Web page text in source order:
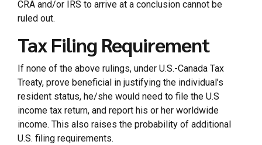
CRA and/or IRS to arrive at a conclusion cannot be
ruled out.
Tax Filing Requirement
If none of the above rulings, under U.S.-Canada Tax
Treaty, prove beneficial in justifying the individual’s
resident status, he/she would need to file the U.S
income tax return, and report his or her worldwide
income. This also raises the probability of additional
U.S. filing requirements.